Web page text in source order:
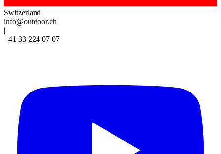
Switzerland
info@outdoor.ch
|
+41 33 224 07 07